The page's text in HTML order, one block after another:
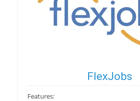
FlexJobs
Features: